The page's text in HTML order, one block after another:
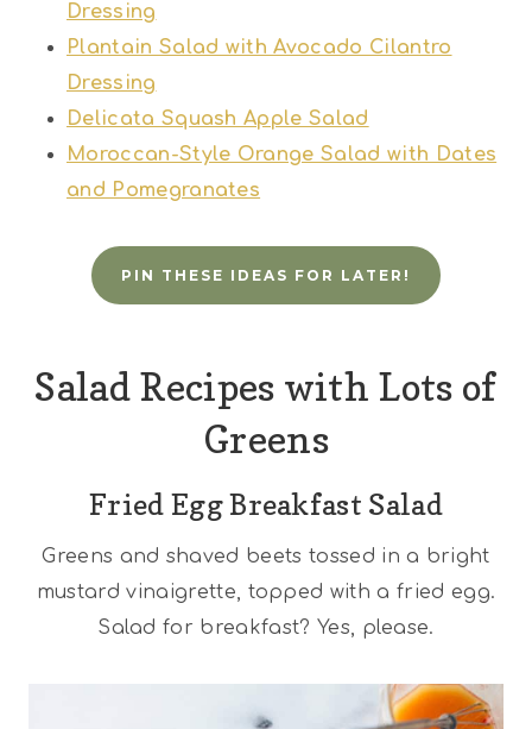
Dressing
Plantain Salad with Avocado Cilantro
Dressing
Delicata Squash Apple Salad
Moroccan-Style Orange Salad with Dates
and Pomegranates
PIN THESE IDEAS FOR LATER!
Salad Recipes with Lots of
Greens
Fried Egg Breakfast Salad
Greens and shaved beets tossed in a bright
mustard vinaigrette, topped with a fried egg.
Salad for breakfast? Yes, please.